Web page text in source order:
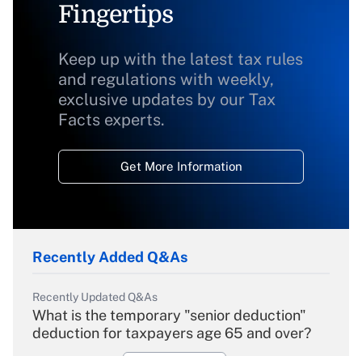
Fingertips
Keep up with the latest tax rules
and regulations with weekly,
exclusive updates by our Tax
Facts experts.
Get More Information
Recently Added Q&As
Recently Updated Q&As
What is the temporary "senior deduction"
deduction for taxpayers age 65 and over?